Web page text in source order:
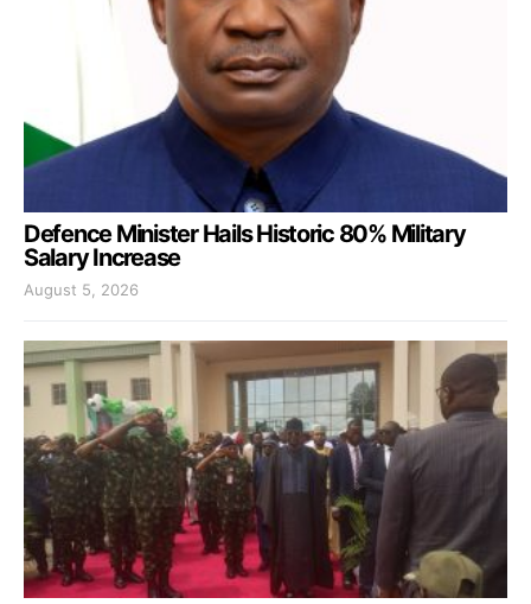
Defence Minister Hails Historic 80% Military
Salary Increase
August 5, 2026